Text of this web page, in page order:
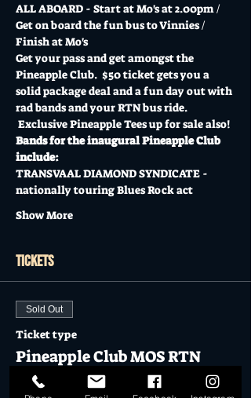
ALL ABOARD - Start at Mo's at 2.00pm /
Get on board the fun bus to Vinnies /
Finish at Mo's
Get your pass and get amongst the
Pineapple Club.  $50 ticket gets you a
solid package deal and a fun day out with
rad bands and your RTN bus ride.
Exclusive Pineapple Tees up for sale also!
Bands for the inaugural Pineapple Club
include:
TRANSVAAL DIAMOND SYNDICATE -
nationally touring Blues Rock act
Show More
Tickets
Sold Out
Ticket type
Pineapple Club MOS RTN
TRIP